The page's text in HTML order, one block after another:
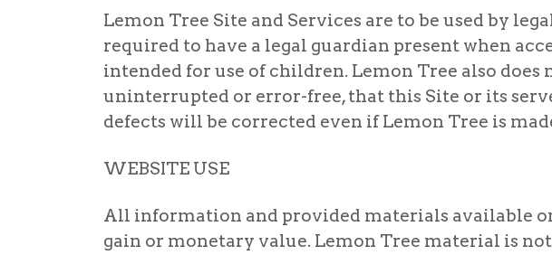
Lemon Tree Site and Services are to be used by
required to have a legal guardian present when
intended for use of children. Lemon Tree also
uninterrupted or error-free, that this Site or its
defects will be corrected even if Lemon Tree is
WEBSITE USE
All information and provided materials available
gain or monetary value. Lemon Tree material is